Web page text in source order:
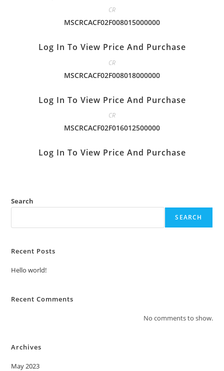
CR
MSCRCACF02F008015000000
Log In To View Price And Purchase
CR
MSCRCACF02F008018000000
Log In To View Price And Purchase
CR
MSCRCACF02F016012500000
Log In To View Price And Purchase
Search
SEARCH
Recent Posts
Hello world!
Recent Comments
No comments to show.
Archives
May 2023